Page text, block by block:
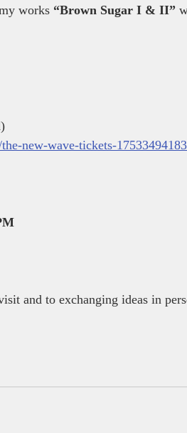
works “Brown Sugar I & II”
new-wave-tickets-
and to exchanging ideas in